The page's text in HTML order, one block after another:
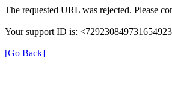
The requested URL was rejected. Please
Your support ID is:
[Go Back]